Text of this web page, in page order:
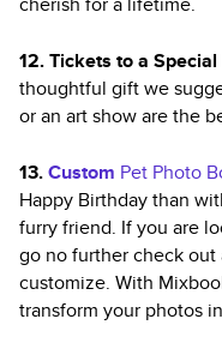
12. Tickets to a Special
thoughtful gift we
or an art show are the
13.Custom Pet Photo
Happy Birthday than
furry friend. If you are
go no further check
customize. With
transform your photos